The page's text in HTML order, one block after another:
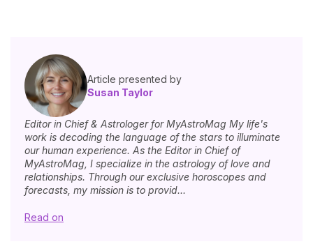
Article presented by
Susan Taylor
Editor in Chief & Astrologer for MyAstroMag My life's
work is decoding the language of the stars to illuminate
our human experience. As the Editor in Chief of
MyAstroMag, I specialize in the astrology of love and
relationships. Through our exclusive horoscopes and
forecasts, my mission is to provid...
Read on